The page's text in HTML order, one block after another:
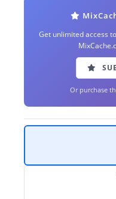
Get unlimited access
Or purchase